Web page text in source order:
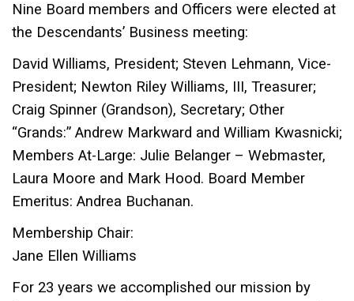
Nine Board members and Officers were elected at
the Descendants’ Business meeting:
David Williams, President; Steven Lehmann, Vice-
President; Newton Riley Williams, III, Treasurer;
Craig Spinner (Grandson), Secretary; Other
“Grands:” Andrew Markward and William Kwasnicki;
Members At-Large: Julie Belanger – Webmaster,
Laura Moore and Mark Hood. Board Member
Emeritus: Andrea Buchanan.
Membership Chair:
Jane Ellen Williams
For 23 years we accomplished our mission by